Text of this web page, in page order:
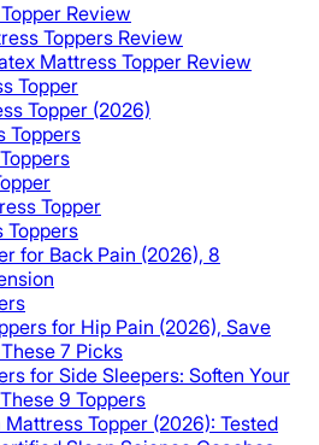
Review
Toppers Review
Mattress Topper Review
Topper
Topper (2026)
Toppers
Topper
Toppers
for Back Pain (2026), 8
for Hip Pain (2026), Save
7 Picks
for Side Sleepers: Soften Your
9 Toppers
Topper (2026): Tested